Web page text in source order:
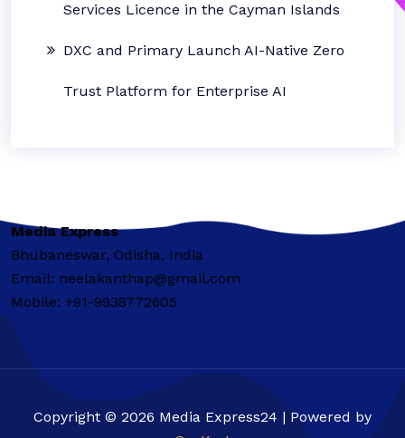
Services Licence in the Cayman Islands
DXC and Primary Launch AI-Native Zero
Trust Platform for Enterprise AI
Media Express
Bhubaneswar, Odisha, India
Email: neelakanthap@gmail.com
Mobile: +91-9938772605
Copyright © 2026 Media Express24 | Powered by